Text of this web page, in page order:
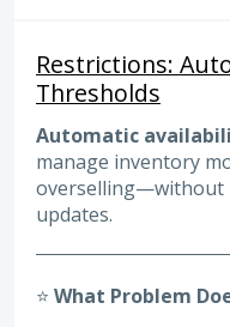
Restrictions:
Thresholds
Automatic
manage inventory
overselling—without
updates.
⭐ What Problem